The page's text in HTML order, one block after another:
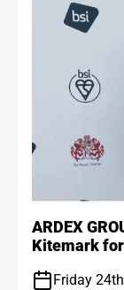
ARDEX
Kitemark
Friday